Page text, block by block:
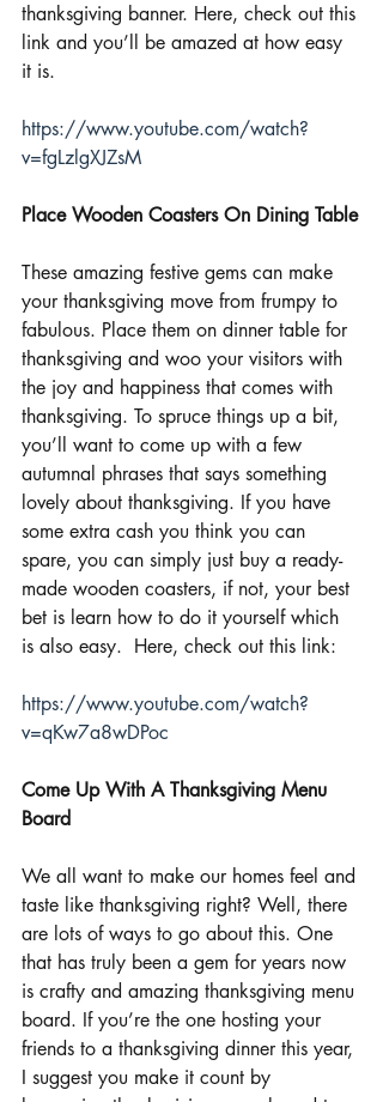
thanksgiving banner. Here, check out this
link and you’ll be amazed at how easy
it is.
https://www.youtube.com/watch?
v=fgLzlgXJZsM
Place Wooden Coasters On Dining Table
These amazing festive gems can make
your thanksgiving move from frumpy to
fabulous. Place them on dinner table for
thanksgiving and woo your visitors with
the joy and happiness that comes with
thanksgiving. To spruce things up a bit,
you’ll want to come up with a few
autumnal phrases that says something
lovely about thanksgiving. If you have
some extra cash you think you can
spare, you can simply just buy a ready-
made wooden coasters, if not, your best
bet is learn how to do it yourself which
is also easy.  Here, check out this link:
https://www.youtube.com/watch?
v=qKw7a8wDPoc
Come Up With A Thanksgiving Menu
Board
We all want to make our homes feel and
taste like thanksgiving right? Well, there
are lots of ways to go about this. One
that has truly been a gem for years now
is crafty and amazing thanksgiving menu
board. If you’re the one hosting your
friends to a thanksgiving dinner this year,
I suggest you make it count by